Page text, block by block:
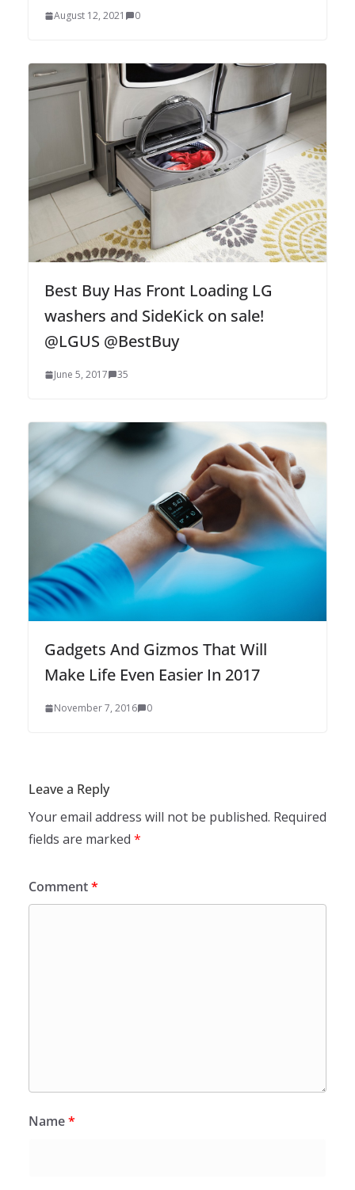
August 12, 2021 0
Best Buy Has Front Loading LG
washers and SideKick on sale!
@LGUS @BestBuy
June 5, 2017 35
Gadgets And Gizmos That Will
Make Life Even Easier In 2017
November 7, 2016 0
Leave a Reply
Your email address will not be published. Required
fields are marked *
Comment*
Name*